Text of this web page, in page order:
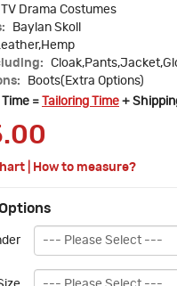
TV Drama Costumes
Baylan Skoll
Boots(Extra Options)
=
Tailoring Time +
How to measure?